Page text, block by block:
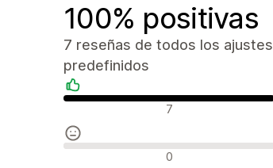
100% positivas
7 reseñas de todos los ajustes
predefinidos
Reseñas positivas7
Reseñas neutras 0